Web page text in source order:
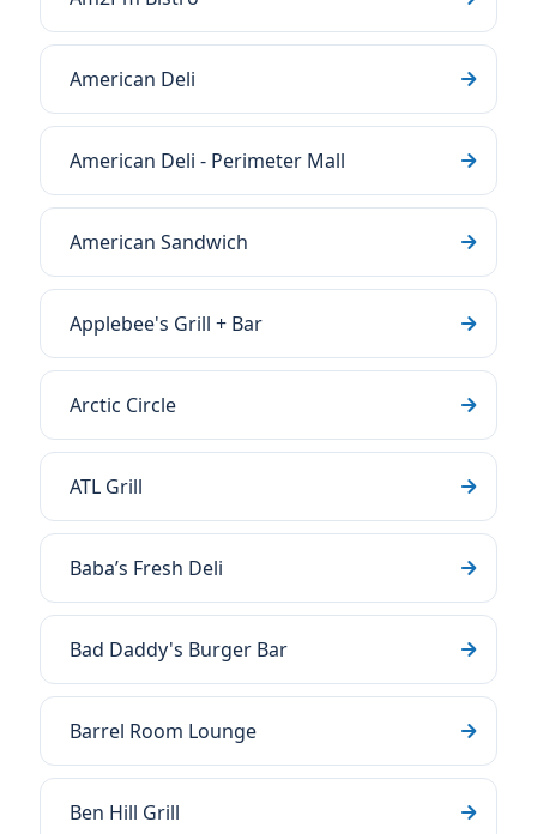
American Deli
American Deli - Perimeter Mall
American Sandwich
Applebee's Grill + Bar
Arctic Circle
ATL Grill
Baba’s Fresh Deli
Bad Daddy's Burger Bar
Barrel Room Lounge
Ben Hill Grill